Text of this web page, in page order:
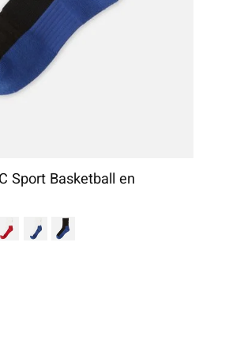
Sport Basketball en